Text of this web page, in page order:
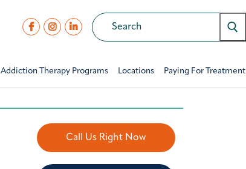
Addiction Therapy Programs Locations Paying For Treatment
Call Us Right Now